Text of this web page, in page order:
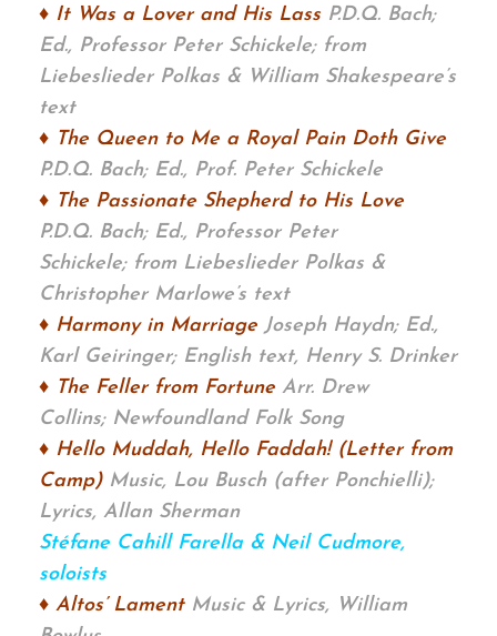
♦ It Was a Lover and His Lass P.D.Q. Bach;
Ed., Professor Peter Schickele; from
Liebeslieder Polkas & William Shakespeare’s
text
♦ The Queen to Me a Royal Pain Doth Give
P.D.Q. Bach; Ed., Prof. Peter Schickele
♦ The Passionate Shepherd to His Love
P.D.Q. Bach; Ed., Professor Peter
Schickele; from Liebeslieder Polkas &
Christopher Marlowe’s text
♦ Harmony in Marriage Joseph Haydn; Ed.,
Karl Geiringer; English text, Henry S. Drinker
♦ The Feller from Fortune Arr. Drew
Collins; Newfoundland Folk Song
♦ Hello Muddah, Hello Faddah! (Letter from
Camp)Music, Lou Busch (after Ponchielli);
Lyrics, Allan Sherman
Stéfane Cahill Farella & Neil Cudmore,
soloists
♦ Altos’ Lament Music & Lyrics, William